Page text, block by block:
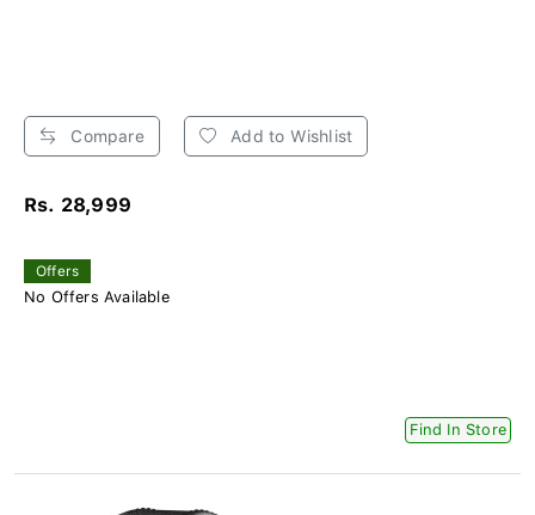
Compare Add to Wishlist
Rs. 28,999
Offers
No Offers Available
Find In Store